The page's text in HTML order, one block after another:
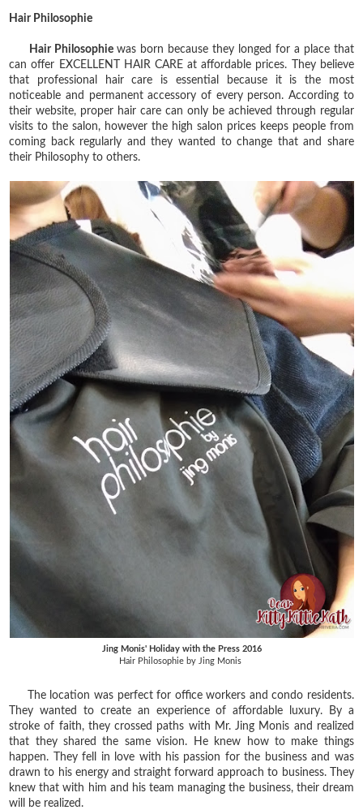
Hair Philosophie
Hair Philosophiewas born because they longed for a place that
can offer EXCELLENT HAIR CARE at affordable prices. They believe
that professional hair care is essential because it is the most
noticeable and permanent accessory of every person. According to
their website, proper hair care can only be achieved through regular
visits to the salon, however the high salon prices keeps people from
coming back regularly and they wanted to change that and share
their Philosophy to others.
Jing Monis' Holiday with the Press 2016
Hair Philosophie by Jing Monis
The location was perfect for office workers and condo residents.
They wanted to create an experience of affordable luxury. By a‎
stroke of faith, they crossed paths with Mr. Jing Monis and realized
that they shared the same vision. He knew how to make things
happen. They fell in love with his passion for the business and was
drawn to his energy and straight forward approach to business. They
knew that with him and his team managing the business, their dream
will be realized.